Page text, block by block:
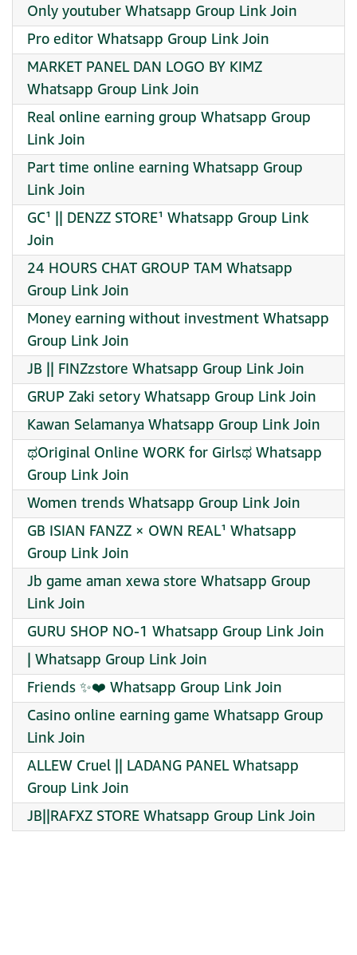
Only youtuber Whatsapp Group Link Join
Pro editor Whatsapp Group Link Join
MARKET PANEL DAN LOGO BY KIMZ
Whatsapp Group Link Join
Real online earning group Whatsapp Group
Link Join
Part time online earning Whatsapp Group
Link Join
GC¹ || DENZZ STORE¹ Whatsapp Group Link
Join
24 HOURS CHAT GROUP TAM Whatsapp
Group Link Join
Money earning without investment Whatsapp
Group Link Join
JB || FINZzstore Whatsapp Group Link Join
GRUP Zaki setory Whatsapp Group Link Join
Kawan Selamanya Whatsapp Group Link Join
ಥOriginal Online WORK for Girlsಥ Whatsapp
Group Link Join
Women trends Whatsapp Group Link Join
GB ISIAN FANZZ × OWN REAL¹ Whatsapp
Group Link Join
Jb game aman xewa store Whatsapp Group
Link Join
GURU SHOP NO-1 Whatsapp Group Link Join
| Whatsapp Group Link Join
Friends ✨️❤️ Whatsapp Group Link Join
Casino online earning game Whatsapp Group
Link Join
ALLEW Cruel || LADANG PANEL Whatsapp
Group Link Join
JB||RAFXZ STORE Whatsapp Group Link Join